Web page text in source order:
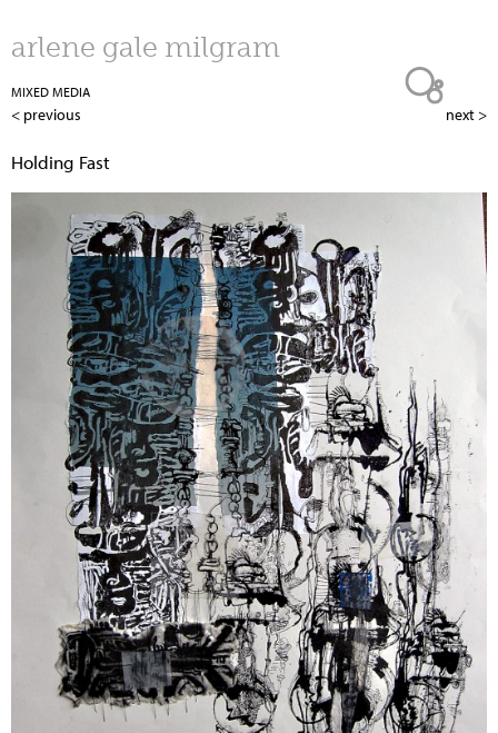
Jump to navigation
arlene gale milgram
MIXED MEDIA
< previous next >
Holding Fast